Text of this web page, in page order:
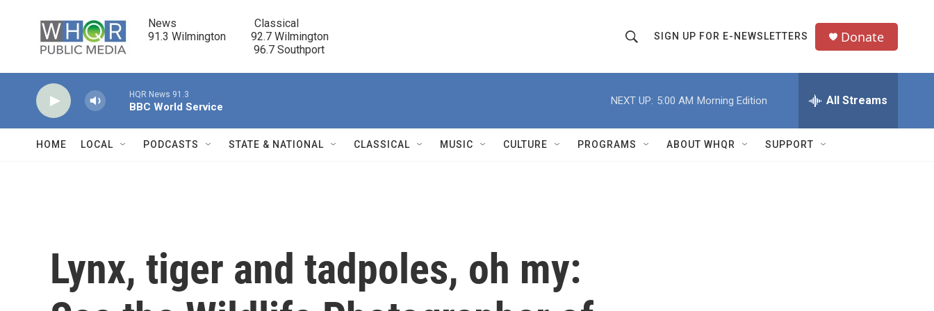
News                            Classical
91.3 Wilmington         92.7 Wilmington
                                      96.7 Southport
h
o
w
r
Q
u
SIGN UP FOR E-NEWSLETTERS Donate
HQR News 91.3
BBC World Service
NEXT UP: 5:00 AM Morning Edition All Streams
HOME LOCAL PODCASTS STATE & NATIONAL CLASSICAL MUSIC CULTURE PROGRAMS ABOUT WHQR SUPPORT
Lynx, tiger and tadpoles, oh my: